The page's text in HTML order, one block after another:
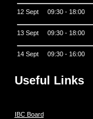
12 Sept 09:30 - 18:00
13 Sept 09:30 - 18:00
14 Sept 09:30 - 16:00
Useful Links
IBC Board